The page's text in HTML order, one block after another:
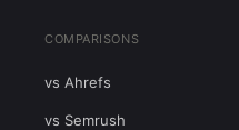
COMPARISONS
vs Ahrefs
vs Semrush